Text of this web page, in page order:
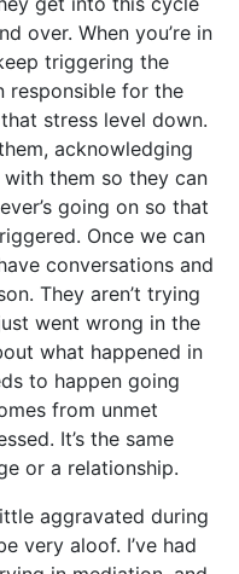
over. When you’re in
triggering the
responsible for the
stress level down.
acknowledging
them so they can
going on so that
Once we can
conversations and
They aren’t trying
went wrong in the
what happened in
to happen going
from unmet
It’s the same
or a relationship.
aggravated during
very aloof. I’ve had